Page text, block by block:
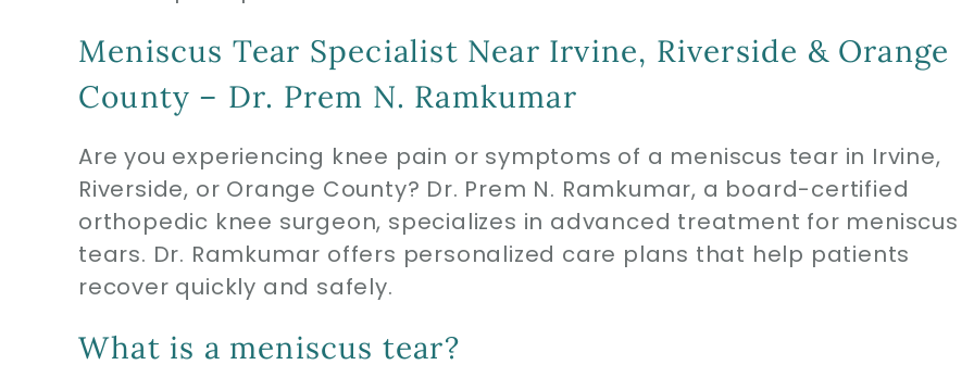
Meniscus Tear Specialist Near Irvine, Riverside & Orange
County – Dr. Prem N. Ramkumar
Are you experiencing knee pain or symptoms of a meniscus tear in Irvine,
Riverside, or Orange County? Dr. Prem N. Ramkumar, a board-certified
orthopedic knee surgeon, specializes in advanced treatment for meniscus
tears. Dr. Ramkumar offers personalized care plans that help patients
recover quickly and safely.
What is a meniscus tear?